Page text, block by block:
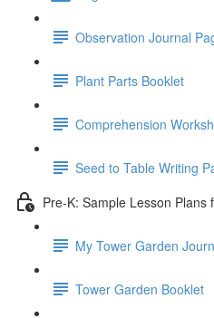
Observation Journal
Plant Parts Booklet
Comprehension
Seed to Table Writing
Pre-K: Sample Lesson
My Tower Garden
Tower Garden Booklet